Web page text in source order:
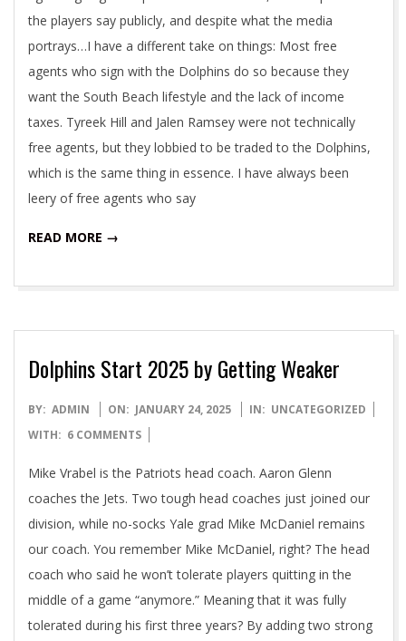
the players say publicly, and despite what the media
portrays…I have a different take on things: Most free
agents who sign with the Dolphins do so because they
want the South Beach lifestyle and the lack of income
taxes. Tyreek Hill and Jalen Ramsey were not technically
free agents, but they lobbied to be traded to the Dolphins,
which is the same thing in essence. I have always been
leery of free agents who say
READ MORE →
Dolphins Start 2025 by Getting Weaker
2025-
01-
BY: ADMIN ON: JANUARY 24, 2025 IN: UNCATEGORIZED
WITH: 6 COMMENTS
Mike Vrabel is the Patriots head coach. Aaron Glenn
coaches the Jets. Two tough head coaches just joined our
division, while no-socks Yale grad Mike McDaniel remains
our coach. You remember Mike McDaniel, right? The head
coach who said he won’t tolerate players quitting in the
middle of a game “anymore.” Meaning that it was fully
tolerated during his first three years? By adding two strong